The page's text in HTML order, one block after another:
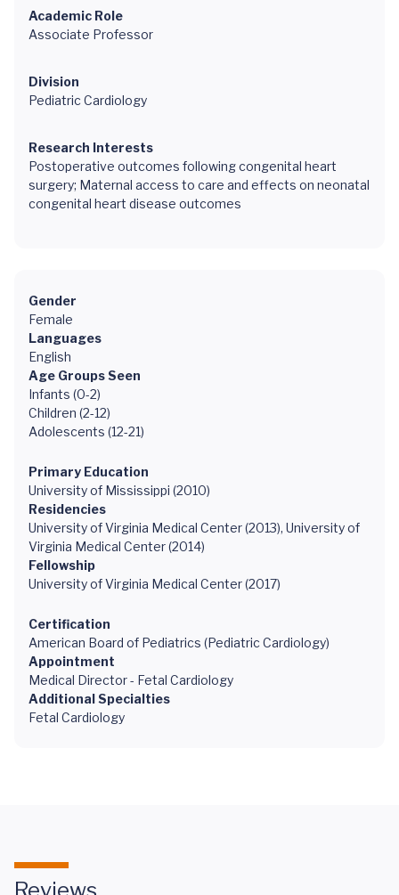
Academic Role
Associate Professor
Division
Pediatric Cardiology
Research Interests
Postoperative outcomes following congenital heart
surgery; Maternal access to care and effects on neonatal
congenital heart disease outcomes
Gender
Female
Languages
English
Age Groups Seen
Infants (0-2)
Children (2-12)
Adolescents (12-21)
Primary Education
University of Mississippi (2010)
Residencies
University of Virginia Medical Center (2013), University of
Virginia Medical Center (2014)
Fellowship
University of Virginia Medical Center (2017)
Certification
American Board of Pediatrics (Pediatric Cardiology)
Appointment
Medical Director - Fetal Cardiology
Additional Specialties
Fetal Cardiology